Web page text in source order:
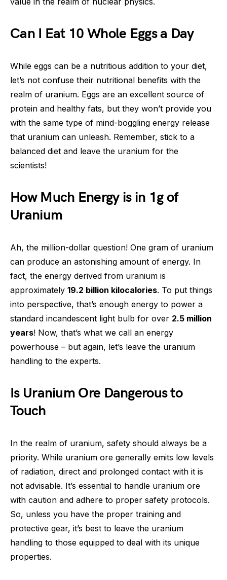
Can I Eat 10 Whole Eggs a Day
While eggs can be a nutritious addition to your diet,
let’s not confuse their nutritional benefits with the
realm of uranium. Eggs are an excellent source of
protein and healthy fats, but they won’t provide you
with the same type of mind-boggling energy release
that uranium can unleash. Remember, stick to a
balanced diet and leave the uranium for the
scientists!
How Much Energy is in 1g of
Uranium
Ah, the million-dollar question! One gram of uranium
can produce an astonishing amount of energy. In
fact, the energy derived from uranium is
approximately 19.2 billion kilocalories. To put things
into perspective, that’s enough energy to power a
standard incandescent light bulb for over 2.5 million
years! Now, that’s what we call an energy
powerhouse – but again, let’s leave the uranium
handling to the experts.
Is Uranium Ore Dangerous to
Touch
In the realm of uranium, safety should always be a
priority. While uranium ore generally emits low levels
of radiation, direct and prolonged contact with it is
not advisable. It’s essential to handle uranium ore
with caution and adhere to proper safety protocols.
So, unless you have the proper training and
protective gear, it’s best to leave the uranium
handling to those equipped to deal with its unique
properties.